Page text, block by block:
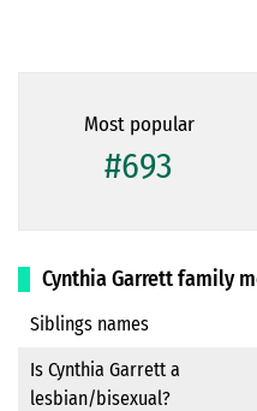
Most popular
#693
Cynthia Garrett family
Siblings names
Is Cynthia Garrett a
lesbian/bisexual?